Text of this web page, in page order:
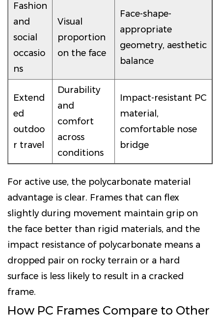
Fashion
and
social
occasio
ns
Visual
proportion
on the face
Face-shape-
appropriate
geometry, aesthetic
balance
Extend
ed
outdoo
r travel
Durability
and
comfort
across
conditions
Impact-resistant PC
material,
comfortable nose
bridge
For active use, the polycarbonate material
advantage is clear. Frames that can flex
slightly during movement maintain grip on
the face better than rigid materials, and the
impact resistance of polycarbonate means a
dropped pair on rocky terrain or a hard
surface is less likely to result in a cracked
frame.
How PC Frames Compare to Other